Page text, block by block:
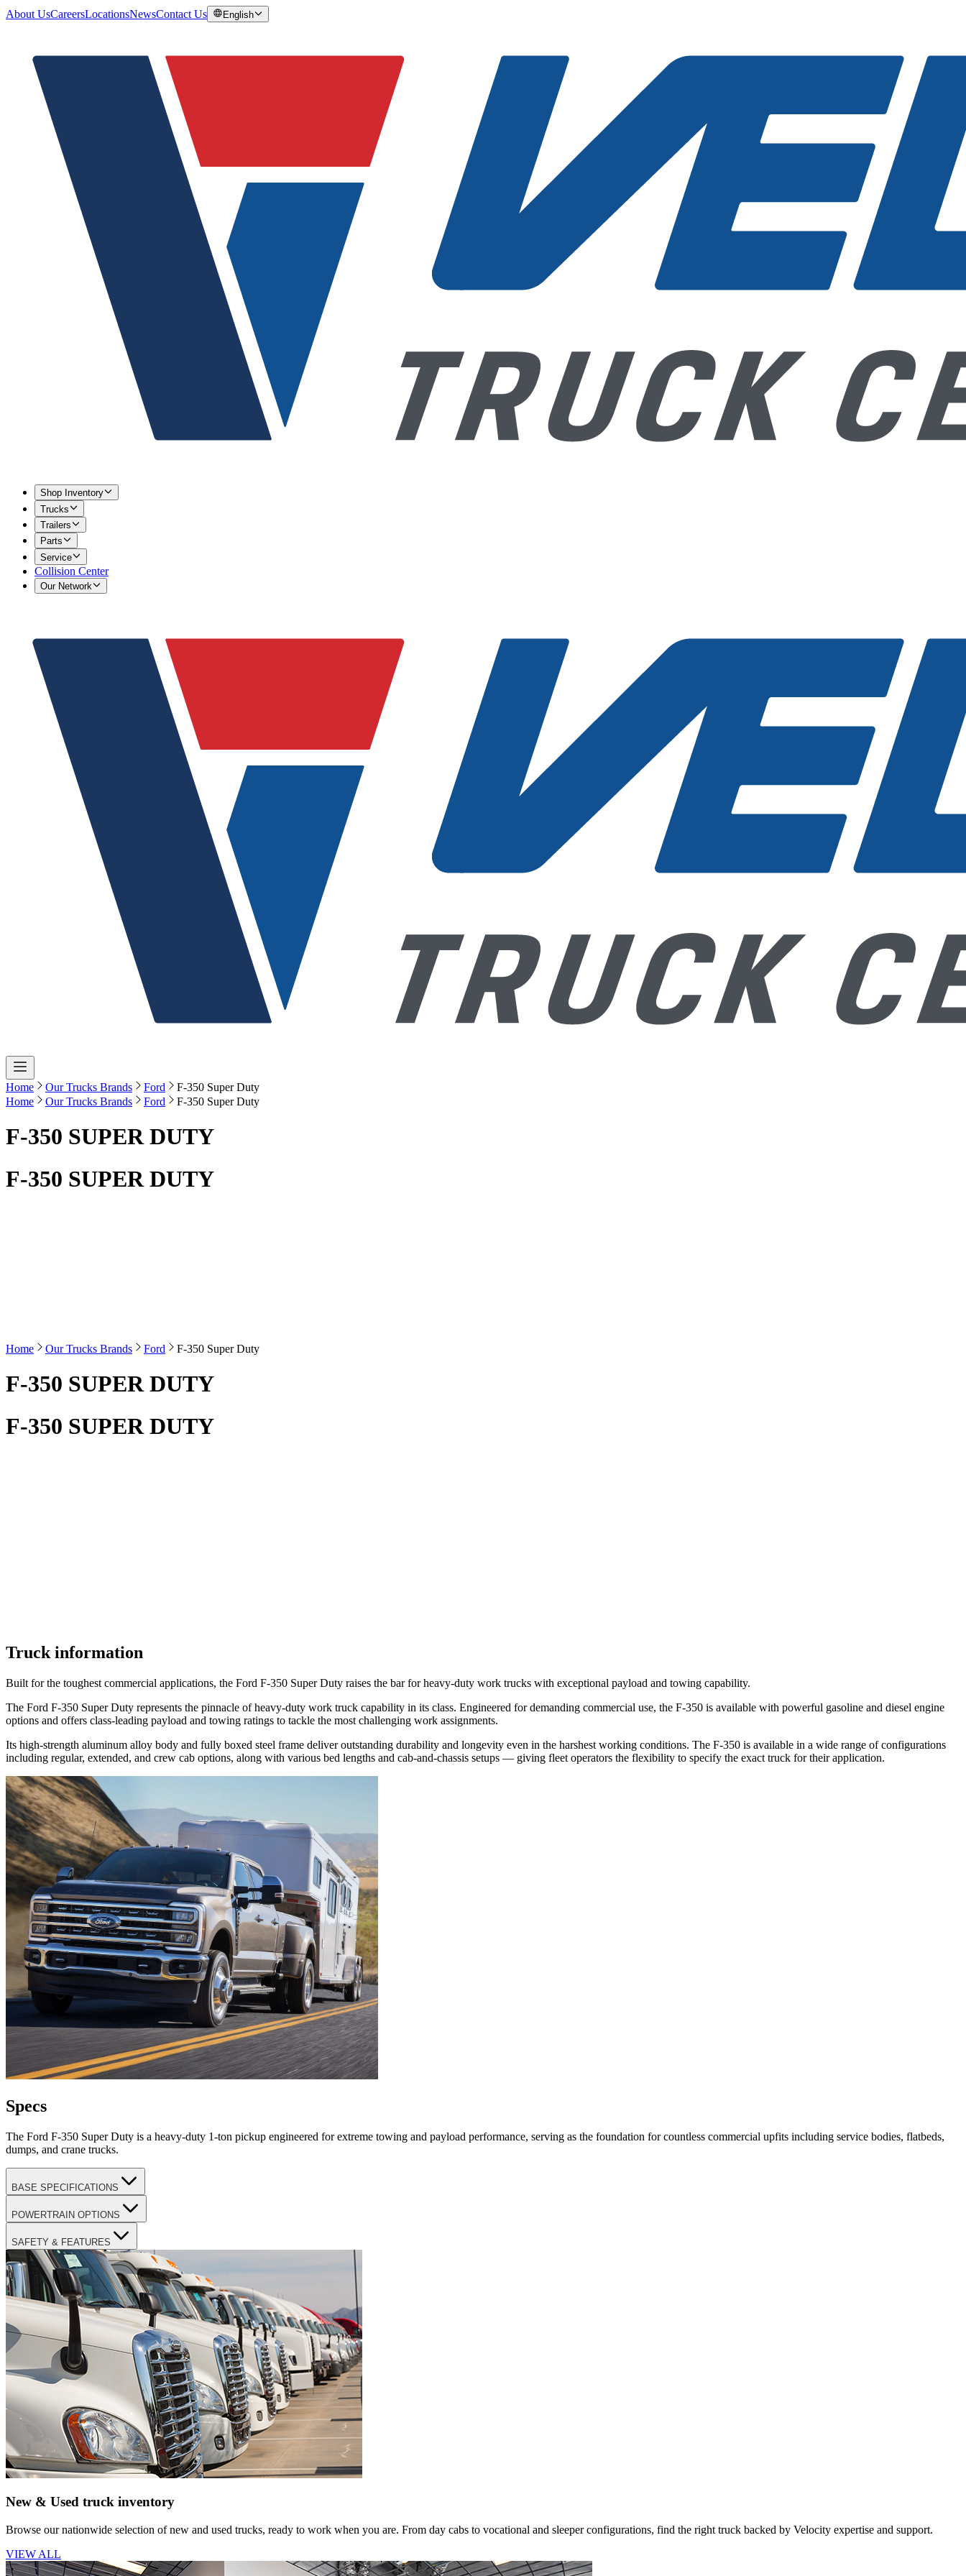
About UsCareersLocationsNewsContact Us English
Shop Inventory
Trucks
Trailers
Parts
Service
Collision Center
Our Network
Home Our Trucks Brands Ford
F-350 Super Duty
Home
Our Trucks Brands Ford F-350 Super Duty
F-350 SUPER DUTY
F-350 SUPER DUTY
Home Our Trucks Brands Ford F-350 Super Duty
F-350 SUPER DUTY
F-350 SUPER DUTY
Truck information
Built for the toughest commercial applications, the Ford F-350 Super Duty raises the bar for heavy-duty work trucks with exceptional payload and towing capability.
The Ford F-350 Super Duty represents the pinnacle of heavy-duty work truck capability in its class. Engineered for demanding commercial use, the F-350 is available with powerful gasoline and diesel engine
options and offers class-leading payload and towing ratings to tackle the most challenging work assignments.
Its high-strength aluminum alloy body and fully boxed steel frame deliver outstanding durability and longevity even in the harshest working conditions. The F-350 is available in a wide range of configurations
including regular, extended, and crew cab options, along with various bed lengths and cab-and-chassis setups — giving fleet operators the flexibility to specify the exact truck for their application.
Specs
The Ford F-350 Super Duty is a heavy-duty 1-ton pickup engineered for extreme towing and payload performance, serving as the foundation for countless commercial upfits including service bodies, flatbeds,
dumps, and crane trucks.
BASE SPECIFICATIONS
POWERTRAIN OPTIONS
SAFETY & FEATURES
New & Used truck inventory
Browse our nationwide selection of new and used trucks, ready to work when you are. From day cabs to vocational and sleeper configurations, find the right truck backed by Velocity expertise and support.
VIEW ALL